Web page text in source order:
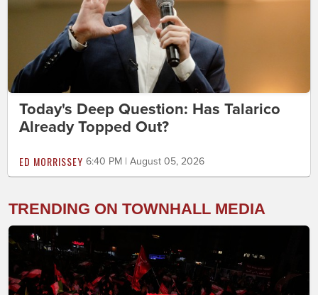
Today's Deep Question: Has Talarico
Already Topped Out?
ED MORRISSEY 6:40 PM | August 05, 2026
TRENDING ON TOWNHALL MEDIA